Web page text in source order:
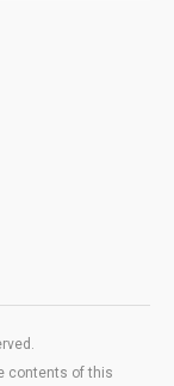
contents of this